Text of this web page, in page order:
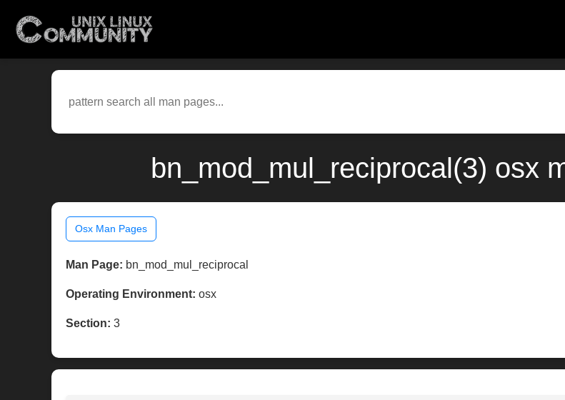
bn_mod_mul_reciprocal(3) osx
Osx Man Pages
Man Page: bn_mod_mul_reciprocal
Operating Environment: osx
Section: 3